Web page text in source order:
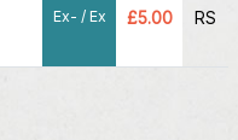
Ex- / Ex £5.00 RS